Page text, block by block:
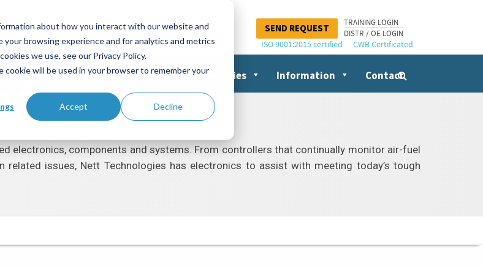
about how you interact with our website and
browsing experience and for analytics and metrics
we use, see our Privacy Policy.
will be used in your browser to remember your
Accept Decline
361-6388 905-672-5453 sales@nettinc.com SEND REQUEST
TRAINING LOGIN
DISTR / OE LOGIN
ISO 9001:2015 certified CWB Certificated
Products Industries Technologies Information ContactSearch
for:
electronics, components and systems. From controllers that continually monitor air-fuel
issues, Nett Technologies has electronics to assist with meeting today’s tough